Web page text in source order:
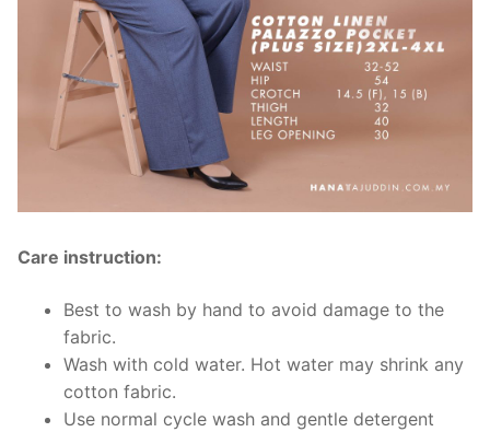
Care instruction:
Best to wash by hand to avoid damage to the
fabric.
Wash with cold water. Hot water may shrink any
cotton fabric.
Use normal cycle wash and gentle detergent